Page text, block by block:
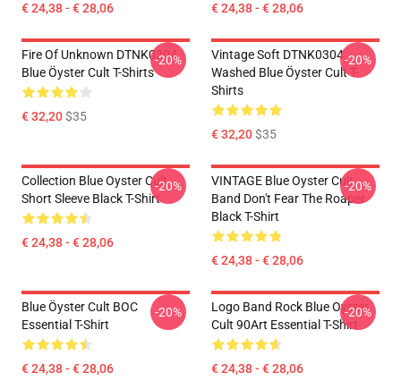
€ 24,38 - € 28,06 € 24,38 - € 28,06
Fire Of Unknown DTNK0304
Blue Öyster Cult T-Shirts
€ 32,20$35
-20%
Vintage Soft DTNK0304
Washed Blue Öyster Cult T-
Shirts
€ 32,20$35
-20%
Collection Blue Oyster Cult
Short Sleeve Black T-Shirt
€ 24,38 - € 28,06
-20%
VINTAGE Blue Oyster Cult
Band Don't Fear The Roaper
Black T-Shirt
€ 24,38 - € 28,06
-20%
Blue Öyster Cult BOC
Essential T-Shirt
€ 24,38 - € 28,06
-20%
Logo Band Rock Blue Oyster
Cult 90Art Essential T-Shirt
€ 24,38 - € 28,06
-20%